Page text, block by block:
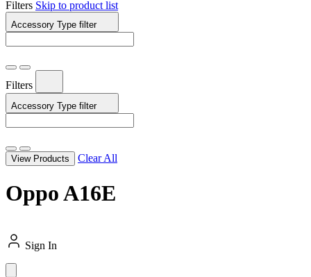
Filters Skip to product list
Accessory Type filter
Filters
Accessory Type filter
View Products Clear All
Oppo A16E
Sign In